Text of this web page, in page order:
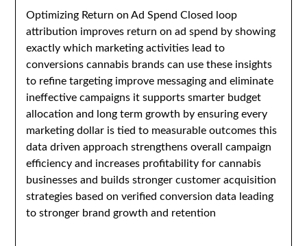
Optimizing Return on Ad Spend Closed loop
attribution improves return on ad spend by showing
exactly which marketing activities lead to
conversions cannabis brands can use these insights
to refine targeting improve messaging and eliminate
ineffective campaigns it supports smarter budget
allocation and long term growth by ensuring every
marketing dollar is tied to measurable outcomes this
data driven approach strengthens overall campaign
efficiency and increases profitability for cannabis
businesses and builds stronger customer acquisition
strategies based on verified conversion data leading
to stronger brand growth and retention